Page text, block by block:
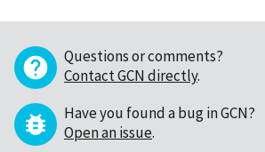
Questions or comments?
Contact GCN directly.
Have you found a bug in GCN?
Open an issue.